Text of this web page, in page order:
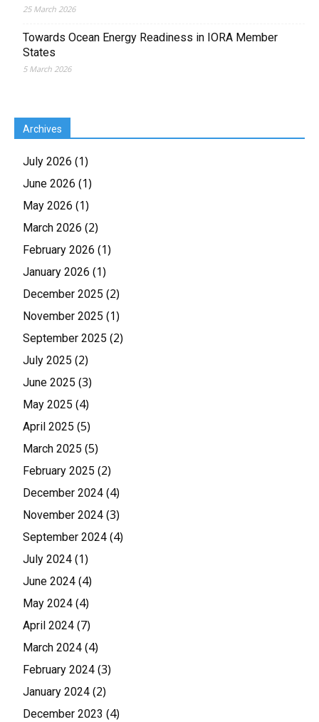
25 March 2026
Towards Ocean Energy Readiness in IORA Member
States
5 March 2026
Archives
July 2026 (1)
June 2026 (1)
May 2026 (1)
March 2026 (2)
February 2026 (1)
January 2026 (1)
December 2025 (2)
November 2025 (1)
September 2025 (2)
July 2025 (2)
June 2025 (3)
May 2025 (4)
April 2025 (5)
March 2025 (5)
February 2025 (2)
December 2024 (4)
November 2024 (3)
September 2024 (4)
July 2024 (1)
June 2024 (4)
May 2024 (4)
April 2024 (7)
March 2024 (4)
February 2024 (3)
January 2024 (2)
December 2023 (4)